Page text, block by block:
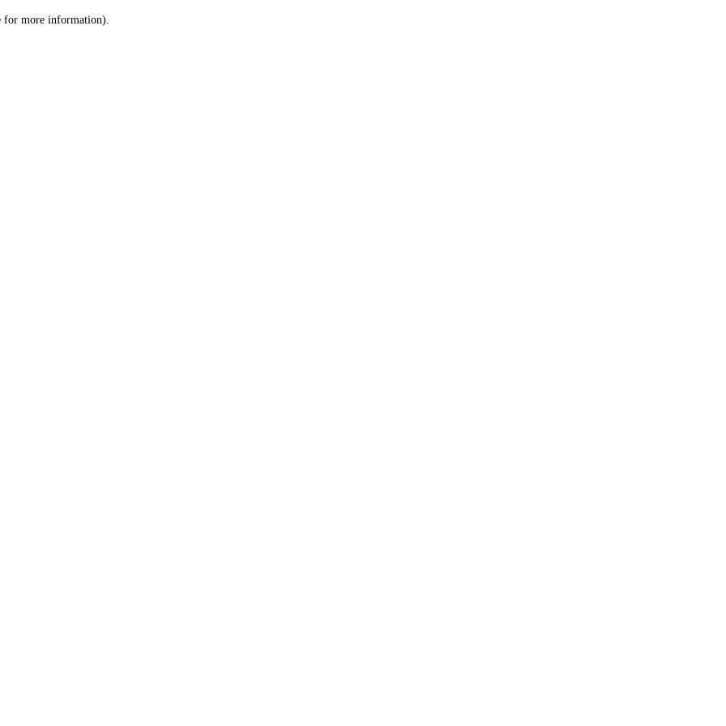
for more information).